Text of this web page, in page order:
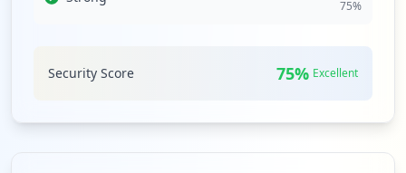
protection measures in place to detect or respond to
azurewebsites.net and microsoftonline.com, could expose
compromised third-party credentials, the risk for
lateral movement into the devimco.com domain is a
75%
Security Score 75% Excellent